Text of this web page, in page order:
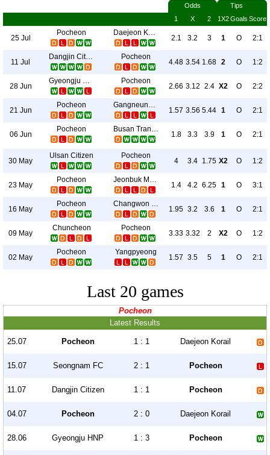
Odds
Tips
1
X 2 1X2Goals Score
25 Jul
Pocheon Daejeon Korail
2.1 3.2 3 1 O 2:1
11 Jul
Dangjin Citizen Pocheon
4.48 3.54 1.68 2 O 1:2
28 Jun
Gyeongju HNP Pocheon
2.66 3.12 2.4 X2 O 2:2
21 Jun
Pocheon Gangneung City
1.57 3.56 5.44 1 O 2:1
06 Jun
Pocheon Busan Transportation
1.8 3.3 3.9 1 O 2:1
30 May
Ulsan Citizen Pocheon
4 3.4 1.75 X2 O 1:2
23 May
Pocheon Jeonbuk Motors II
1.4 4.2 6.25 1 O 3:1
16 May
Pocheon Changwon City
1.95 3.2 3.6 1 O 2:1
09 May
Chuncheon Pocheon
3.33 3.32 2 X2 O 1:2
02 May
Pocheon Yangpyeong
1.57 3.5 5 1 O 2:1
Last 20 games
Pocheon
Latest Results
25.07 Pocheon 1 : 1 Daejeon Korail
15.07 Seongnam FC 2 : 1 Pocheon
11.07 Dangjin Citizen 1 : 1 Pocheon
04.07 Pocheon 2 : 0 Daejeon Korail
28.06 Gyeongju HNP 1 : 3 Pocheon